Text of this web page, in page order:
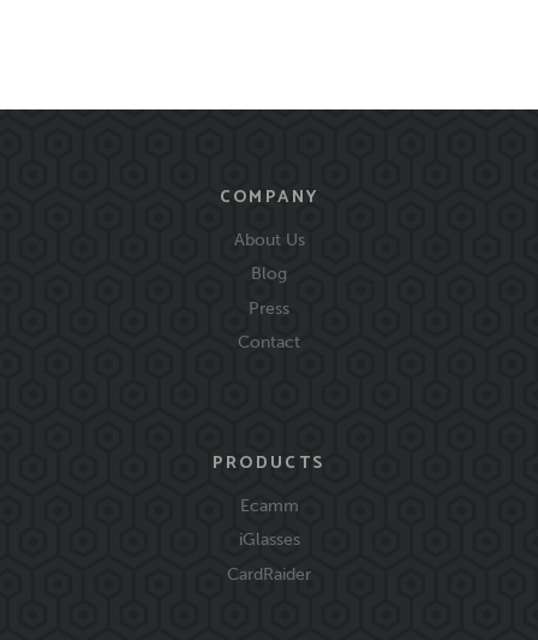
COMPANY
About Us
Blog
Press
Contact
PRODUCTS
Ecamm
iGlasses
CardRaider